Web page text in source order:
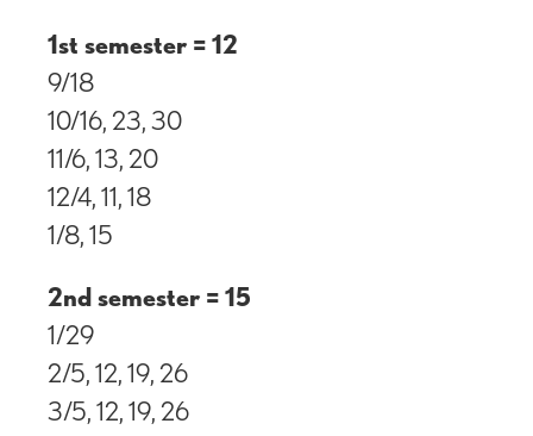
1st semester = 12
9/18
10/16, 23, 30
11/6, 13, 20
12/4, 11, 18
1/8, 15
2nd semester = 15
1/29
2/5, 12, 19, 26
3/5, 12, 19, 26